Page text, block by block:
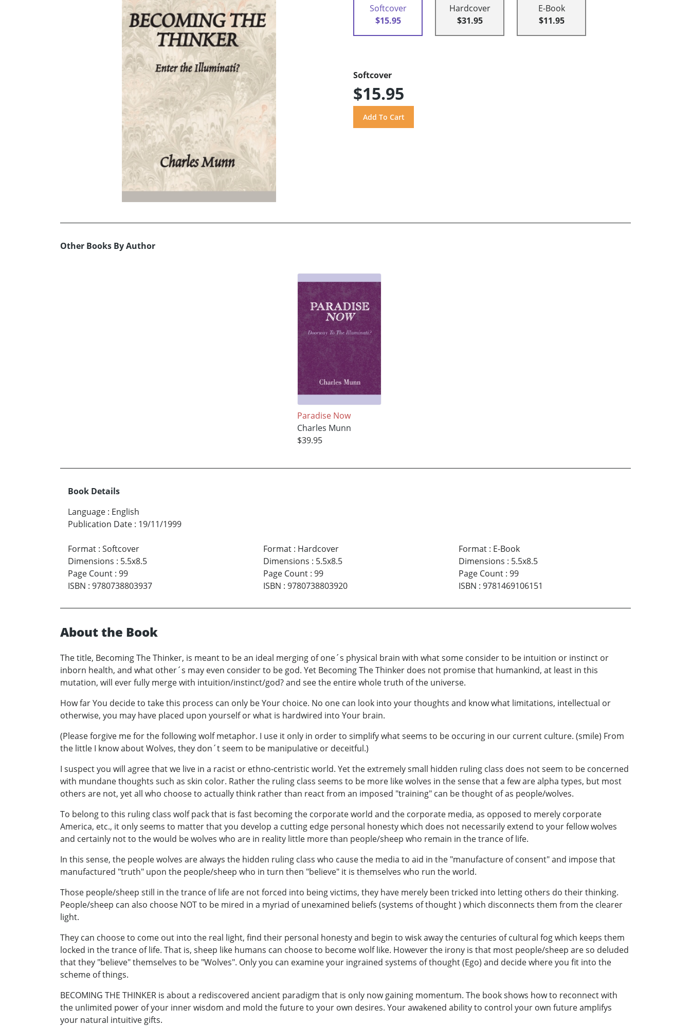
Softcover
$15.95
Hardcover
$31.95
E-Book
$11.95
Softcover
$15.95
Other Books By Author
Paradise Now
Charles Munn
$39.95
Book Details
Language : English
Publication Date : 19/11/1999
Format : Softcover
Dimensions : 5.5x8.5
Page Count : 99
ISBN : 9780738803937
Format: Hardcover
Dimensions : 5.5x8.5
Page Count: 99
ISBN : 9780738803920
Format: E-Book
Dimensions : 5.5x8.5
Page Count: 99
ISBN : 9781469106151
About the Book
The title, Becoming The Thinker, is meant to be an ideal merging of one´s physical brain with what some consider to be intuition or instinct or
inborn health, and what other´s may even consider to be god. Yet Becoming The Thinker does not promise that humankind, at least in this
mutation, will ever fully merge with intuition/instinct/god? and see the entire whole truth of the universe.
How far You decide to take this process can only be Your choice. No one can look into your thoughts and know what limitations, intellectual or
otherwise, you may have placed upon yourself or what is hardwired into Your brain.
(Please forgive me for the following wolf metaphor. I use it only in order to simplify what seems to be occuring in our current culture. (smile) From
the little I know about Wolves, they don´t seem to be manipulative or deceitful.)
I suspect you will agree that we live in a racist or ethno-centristic world. Yet the extremely small hidden ruling class does not seem to be concerned
with mundane thoughts such as skin color. Rather the ruling class seems to be more like wolves in the sense that a few are alpha types, but most
others are not, yet all who choose to actually think rather than react from an imposed "training" can be thought of as people/wolves.
To belong to this ruling class wolf pack that is fast becoming the corporate world and the corporate media, as opposed to merely corporate
America, etc., it only seems to matter that you develop a cutting edge personal honesty which does not necessarily extend to your fellow wolves
and certainly not to the would be wolves who are in reality little more than people/sheep who remain in the trance of life.
In this sense, the people wolves are always the hidden ruling class who cause the media to aid in the "manufacture of consent" and impose that
manufactured "truth" upon the people/sheep who in turn then "believe" it is themselves who run the world.
Those people/sheep still in the trance of life are not forced into being victims, they have merely been tricked into letting others do their thinking.
People/sheep can also choose NOT to be mired in a myriad of unexamined beliefs (systems of thought ) which disconnects them from the clearer
light.
They can choose to come out into the real light, find their personal honesty and begin to wisk away the centuries of cultural fog which keeps them
locked in the trance of life. That is, sheep like humans can choose to become wolf like. However the irony is that most people/sheep are so deluded
that they "believe" themselves to be "Wolves". Only you can examine your ingrained systems of thought (Ego) and decide where you fit into the
scheme of things.
BECOMING THE THINKER is about a rediscovered ancient paradigm that is only now gaining momentum. The book shows how to reconnect with
the unlimited power of your inner wisdom and mold the future to your own desires. Your awakened ability to control your own future amplifys
your natural intuitive gifts.